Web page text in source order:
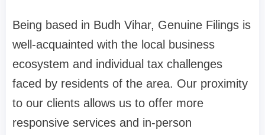
Being based in Budh Vihar, Genuine Filings is
well-acquainted with the local business
ecosystem and individual tax challenges
faced by residents of the area. Our proximity
to our clients allows us to offer more
responsive services and in-person